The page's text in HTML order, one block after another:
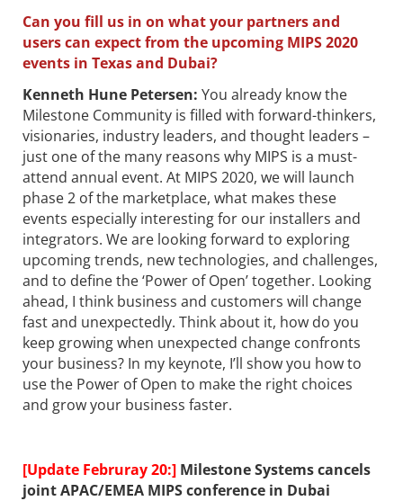
Can you fill us in on what your partners and
users can expect from the upcoming MIPS 2020
events in Texas and Dubai?
Kenneth Hune Petersen: You already know the
Milestone Community is filled with forward-thinkers,
visionaries, industry leaders, and thought leaders –
just one of the many reasons why MIPS is a must-
attend annual event. At MIPS 2020, we will launch
phase 2 of the marketplace, what makes these
events especially interesting for our installers and
integrators. We are looking forward to exploring
upcoming trends, new technologies, and challenges,
and to define the ‘Power of Open’ together. Looking
ahead, I think business and customers will change
fast and unexpectedly. Think about it, how do you
keep growing when unexpected change confronts
your business? In my keynote, I’ll show you how to
use the Power of Open to make the right choices
and grow your business faster.
[Update Februray 20:] Milestone Systems cancels
joint APAC/EMEA MIPS conference in Dubai